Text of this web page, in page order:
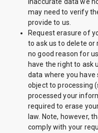
may need to verify
provide to us.
Request erasure of
to ask us to delete
no good reason for
have the right to ask
data where you have
object to processing
processed your
required to erase
law. Note, however,
comply with your